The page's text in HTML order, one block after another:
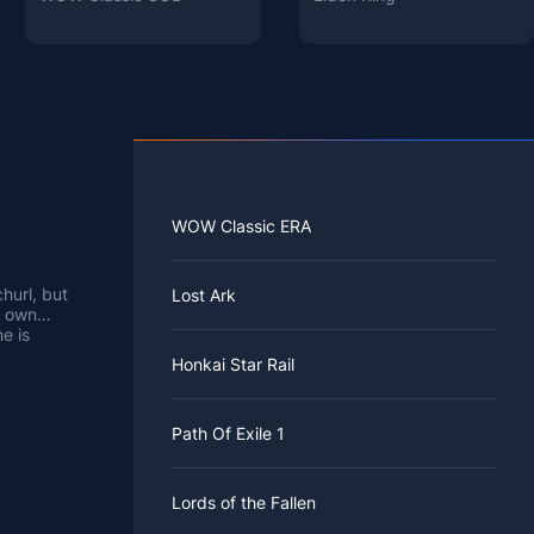
but
own
is
a
WOW Classic ERA
Lost Ark
Honkai Star Rail
Path Of Exile 1
Lords of the Fallen